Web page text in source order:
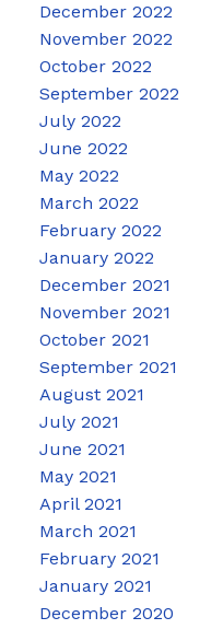
December 2022
November 2022
October 2022
September 2022
July 2022
June 2022
May 2022
March 2022
February 2022
January 2022
December 2021
November 2021
October 2021
September 2021
August 2021
July 2021
June 2021
May 2021
April 2021
March 2021
February 2021
January 2021
December 2020